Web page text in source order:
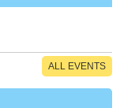
ALL EVENTS